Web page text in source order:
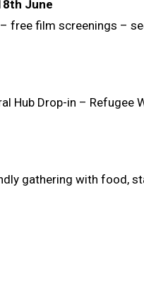
June
free film screenings –
Hub Drop-in –
gathering with food,